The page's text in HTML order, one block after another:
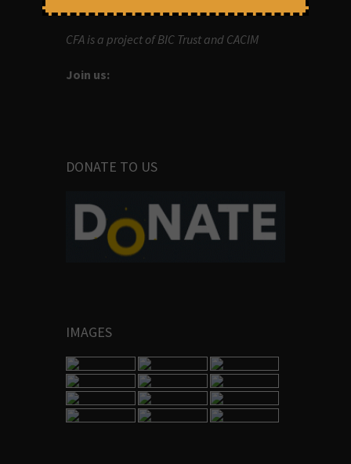
CFA is a project of BIC Trust and CACIM
Join us:
DONATE TO US
IMAGES